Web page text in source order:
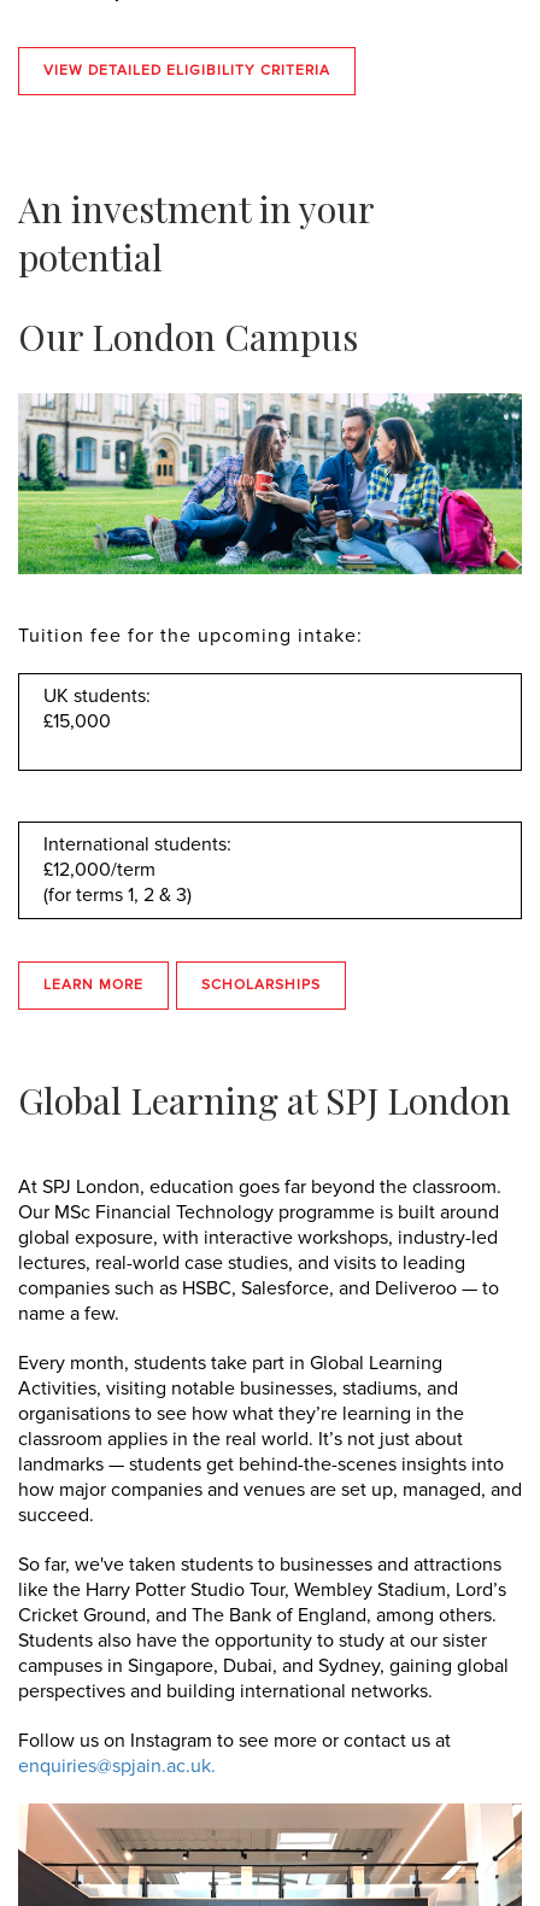
VIEW DETAILED ELIGIBILITY CRITERIA
An investment in your
potential
Our London Campus
Tuition fee for the upcoming intake:
UK students:
£15,000
International students:
£12,000/term
(for terms 1, 2 & 3)
LEARN MORE SCHOLARSHIPS
Global Learning at SPJ London
At SPJ London, education goes far beyond the classroom.
Our MSc Financial Technology programme is built around
global exposure, with interactive workshops, industry-led
lectures, real-world case studies, and visits to leading
companies such as HSBC, Salesforce, and Deliveroo — to
name a few.
Every month, students take part in Global Learning
Activities, visiting notable businesses, stadiums, and
organisations to see how what they’re learning in the
classroom applies in the real world. It’s not just about
landmarks — students get behind-the-scenes insights into
how major companies and venues are set up, managed, and
succeed.
So far, we've taken students to businesses and attractions
like the Harry Potter Studio Tour, Wembley Stadium, Lord’s
Cricket Ground, and The Bank of England, among others.
Students also have the opportunity to study at our sister
campuses in Singapore, Dubai, and Sydney, gaining global
perspectives and building international networks.
Follow us on Instagram to see more or contact us at
enquiries@spjain.ac.uk.